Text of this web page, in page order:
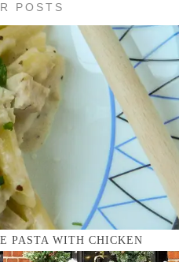
POSTS
PASTA WITH CHICKEN